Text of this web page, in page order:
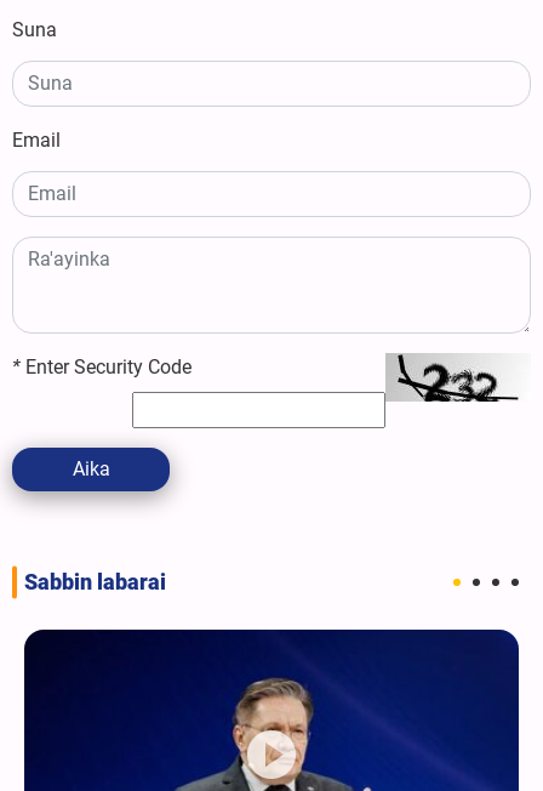
Suna
Email
* Enter Security Code
Aika
Sabbin labarai